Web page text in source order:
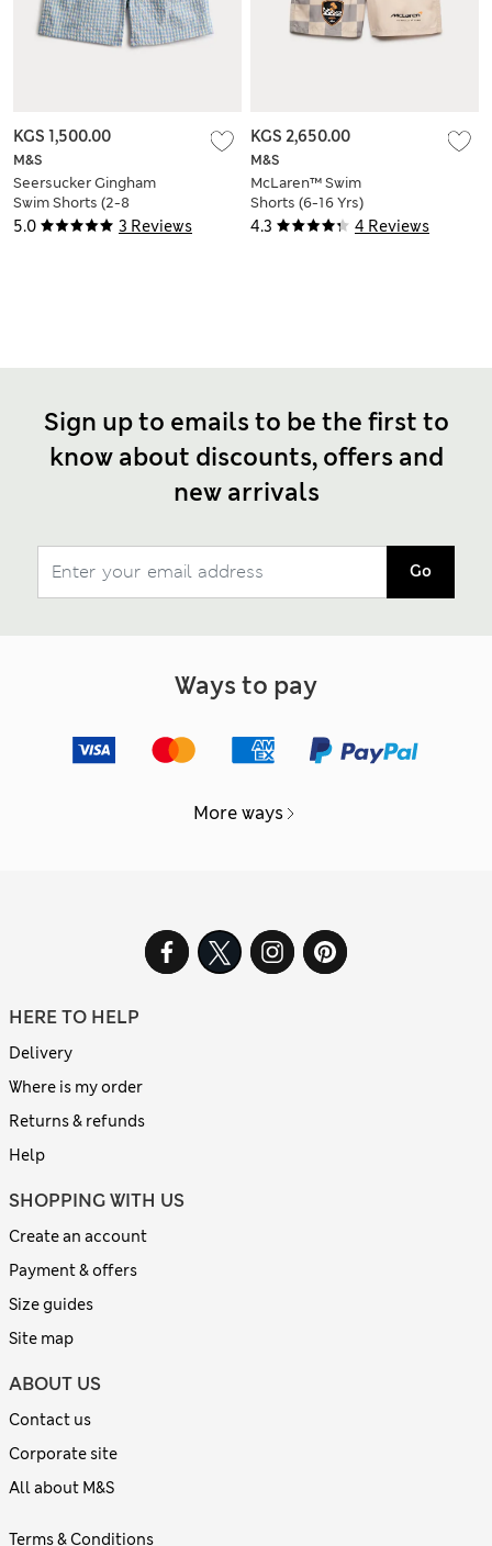
5.0 3 Reviews
M&S
Seersucker Gingham
Swim Shorts (2-8
Yrs)
KGS 1,500.00
4.3 4 Reviews
M&S
McLaren™ Swim
Shorts (6-16 Yrs)
KGS 2,650.00
Sign up to emails to be the first to
know about discounts, offers and
new arrivals
Go
Ways to pay
More ways
HERE TO HELP
Delivery
Where is my order
Returns & refunds
Help
SHOPPING WITH US
Create an account
Payment & offers
Size guides
Site map
ABOUT US
Contact us
Corporate site
All about M&S
Terms & Conditions